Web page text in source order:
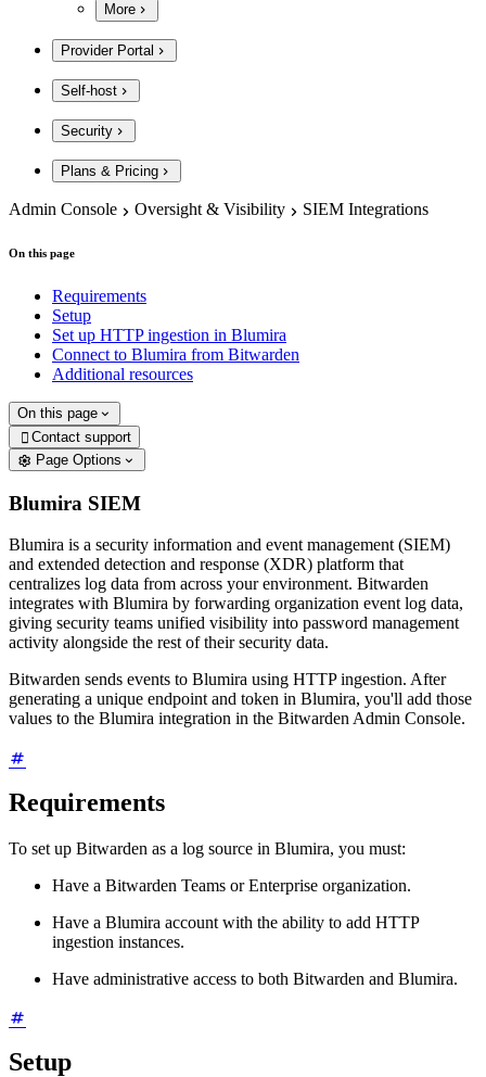
More
Provider Portal
Self-host
Security
Plans & Pricing
Admin Console Oversight & Visibility SIEM Integrations
On this page
Requirements
Setup
Set up HTTP ingestion in Blumira
Connect to Blumira from Bitwarden
Additional resources
On this page
 Contact support
Page Options
Blumira SIEM
Blumira is a security information and event management (SIEM)
and extended detection and response (XDR) platform that
centralizes log data from across your environment. Bitwarden
integrates with Blumira by forwarding organization event log data,
giving security teams unified visibility into password management
activity alongside the rest of their security data.
Bitwarden sends events to Blumira using HTTP ingestion. After
generating a unique endpoint and token in Blumira, you'll add those
values to the Blumira integration in the Bitwarden Admin Console.
Requirements
To set up Bitwarden as a log source in Blumira, you must:
Have a Bitwarden Teams or Enterprise organization.
Have a Blumira account with the ability to add HTTP
ingestion instances.
Have administrative access to both Bitwarden and Blumira.
Setup